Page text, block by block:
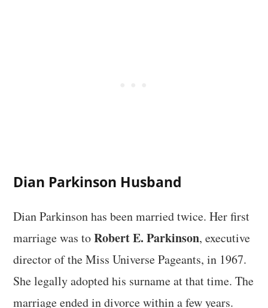
Dian Parkinson Husband
Dian Parkinson has been married twice. Her first
marriage was toRobert E. Parkinson, executive
director of the Miss Universe Pageants, in 1967.
She legally adopted his surname at that time. The
marriage ended in divorce within a few years.